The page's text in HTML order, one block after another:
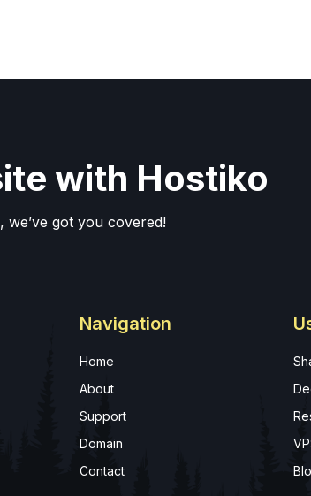
with Hostiko
got you covered!
Navigation
Home
About
Support
Domain
Contact